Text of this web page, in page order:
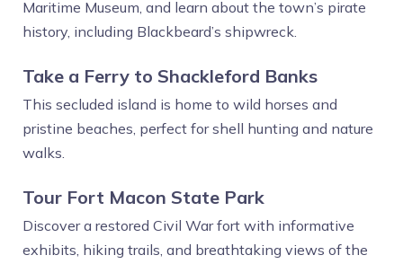
Maritime Museum, and learn about the town’s pirate
history, including Blackbeard’s shipwreck.
Take a Ferry to Shackleford Banks
This secluded island is home to wild horses and
pristine beaches, perfect for shell hunting and nature
walks.
Tour Fort Macon State Park
Discover a restored Civil War fort with informative
exhibits, hiking trails, and breathtaking views of the